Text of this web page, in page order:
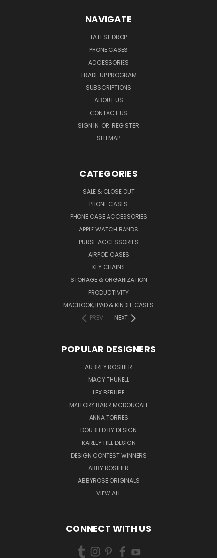
NAVIGATE
LATEST DROP
PHONE CASES
ACCESSORIES
TRADE UP PROGRAM
SUBSCRIPTIONS
ABOUT US
CONTACT US
SIGN IN OR REGISTER
SITEMAP
CATEGORIES
SALE & CLOSE OUT
PHONE CASES
PHONE CASE ACCESSORIES
APPLE WATCH BANDS
PURSE ACCESSORIES
AIRPOD CASES
KEY CHAINS
STORAGE & ORGANIZATION
PRODUCTIVITY
MACBOOK, IPAD & KINDLE CASES
PREV
NEXT
POPULAR DESIGNERS
AUBREY ROSILIER
MACY THUNELL
LEX BERUBE
MALLORY BARR MCDOUGALL
ANNA TORRES
DOUBLED BY DESIGN
KARLEY HILL DESIGN
DESIGN CONTEST WINNERS
ABBY ROSILIER
ABBYROSE ORIGINALS
VIEW ALL
CONNECT WITH US